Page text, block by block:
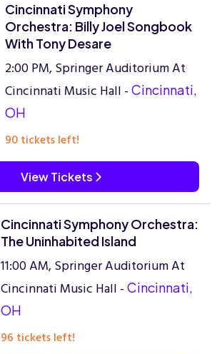
Cincinnati Symphony
Orchestra: Billy Joel Songbook
With Tony Desare
2:00 PM, Springer Auditorium At
Cincinnati Music Hall - Cincinnati,
OH
90 tickets left!
View Tickets
Cincinnati Symphony Orchestra:
The Uninhabited Island
11:00 AM, Springer Auditorium At
Cincinnati Music Hall - Cincinnati,
OH
96 tickets left!